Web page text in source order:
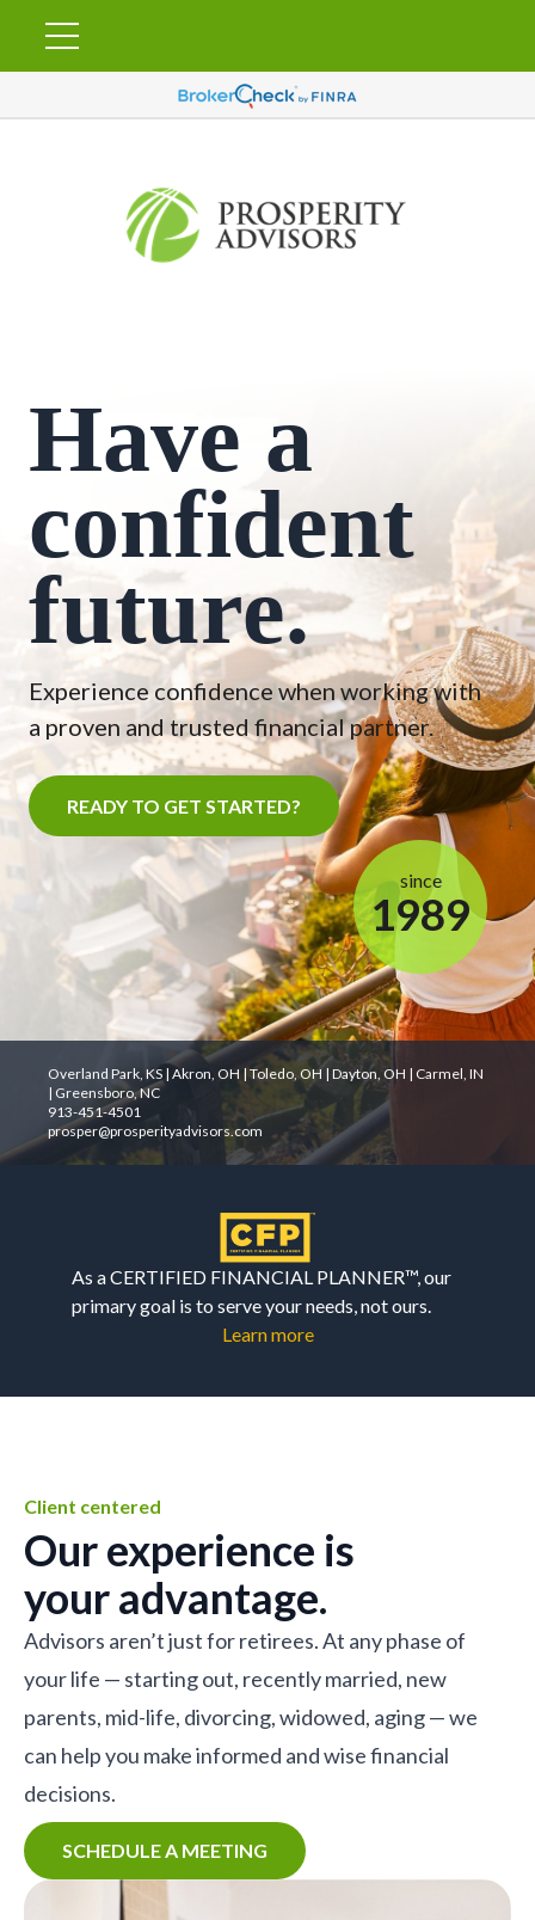
Have a
confident
future.
Experience confidence when working with
a proven and trusted financial partner.
READY TO GET STARTED?
since
1989
Overland Park, KS | Akron, OH | Toledo, OH | Dayton, OH | Carmel, IN
| Greensboro, NC
913-451-4501
prosper@prosperityadvisors.com
As a CERTIFIED FINANCIAL PLANNER™, our
primary goal is to serve your needs, not ours.
Learn more
Client centered
Our experience is
your advantage.
Advisors aren’t just for retirees. At any phase of
your life — starting out, recently married, new
parents, mid-life, divorcing, widowed, aging — we
can help you make informed and wise financial
decisions.
SCHEDULE A MEETING